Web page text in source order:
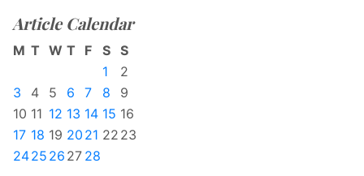
Article Calendar
M T W T F S S
1
2
3
4 5 6 7 8
9
10 11 12 13 14 15 16
17 18 19 20 21 22 23
2425 26 27 28